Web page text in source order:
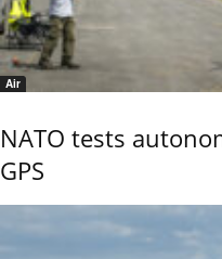
Air
NATO tests
GPS